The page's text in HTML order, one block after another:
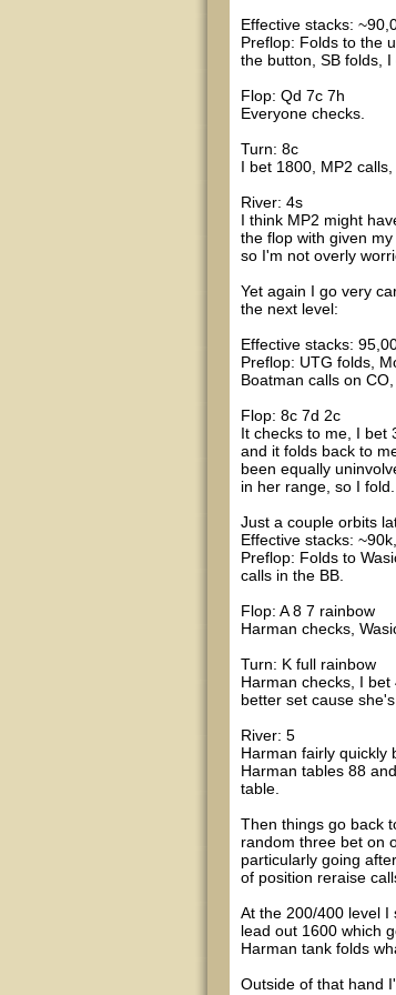
Effective stacks:
Preflop: Folds to the
the button, SB folds, I
Flop: Qd 7c 7h
Everyone checks.
Turn: 8c
I bet 1800, MP2
River: 4s
I think MP2 might
the flop with given
so I'm not overly
Yet again I go very
the next level:
Effective stacks:
Preflop: UTG folds,
Boatman calls on
Flop: 8c 7d 2c
It checks to me, I bet
and it folds back to
been equally
in her range, so I
Just a couple orbits
Effective stacks:
Preflop: Folds to
calls in the BB.
Flop: A 8 7 rainbow
Harman checks,
Turn: K full rainbow
Harman checks, I
better set cause
River: 5
Harman fairly quickly
Harman tables 88
table.
Then things go back
random three bet on
particularly going
of position reraise
At the 200/400 level I
lead out 1600 which
Harman tank folds
Outside of that hand